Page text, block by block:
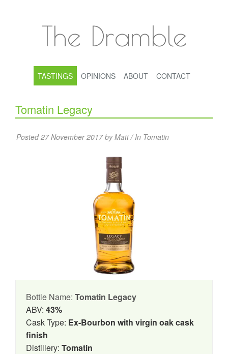
The Dramble
TASTINGS OPINIONS ABOUT CONTACT
Tomatin Legacy
Posted 27 November 2017 by Matt / In Tomatin
Bottle Name: Tomatin Legacy
ABV: 43%
Cask Type: Ex-Bourbon with virgin oak cask
finish
Distillery: Tomatin